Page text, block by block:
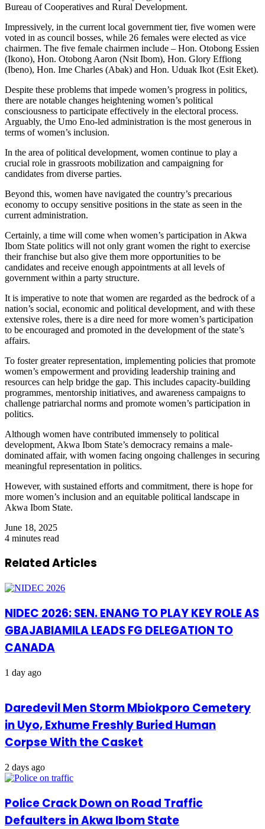
Bureau of Cooperatives and Rural Development.
Impressively, in the current local government tier, five women were
voted in as council bosses, while 26 females were elected as vice
chairmen. The five female chairmen include – Hon. Otobong Essien
(Ikono), Hon. Otobong Aaron (Nsit Ibom), Hon. Glory Effiong
(Ibeno), Hon. Ime Charles (Abak) and Hon. Uduak Ikot (Esit Eket).
Despite these problems that impede women’s progress in politics,
there are notable changes heightening women’s political
consciousness to participate effectively in the electoral process.
Arguably, the Umo Eno-led administration is the most generous in
terms of women’s inclusion.
In the area of political development, women continue to play a
crucial role in grassroots mobilization and campaigning for
candidates from diverse parties.
Beyond this, women have navigated the country’s precarious
economy to occupy sensitive positions in the state as seen in the
current administration.
Certainly, a time will come when women’s participation in Akwa
Ibom State politics will not only grant women the right to exercise
their franchise but also give them more opportunities to be
candidates and receive enough appointments at all levels of
government within a party structure.
It is imperative to note that women are regarded as the bedrock of a
nation’s social, economic and political development, and with these
extensive roles, there is a dire need for more women’s participation
to be encouraged and promoted in the development of the state’s
affairs.
To foster greater representation, implementing policies that promote
women’s empowerment and providing leadership training and
resources can help bridge the gap. This includes capacity-building
programmes, mentorship initiatives, and awareness campaigns to
challenge patriarchal norms and promote women’s participation in
politics.
Although women have contributed immensely to political
development, Akwa Ibom State’s democracy remains a male-
dominated affair, with women facing ongoing challenges in securing
meaningful representation in politics.
However, with sustained efforts and commitment, there is hope for
more women’s inclusion and an equitable political landscape in
Akwa Ibom State.
June 18, 2025
4 minutes read
Related Articles
NIDEC 2026: SEN. ENANG TO PLAY KEY ROLE AS
GBAJABIAMILA LEADS FG DELEGATION TO
CANADA
1 day ago
Daredevil Men Storm Mbiokporo Cemetery
in Uyo, Exhume Freshly Buried Human
Corpse With the Casket
2 days ago
Police Crack Down on Road Traffic
Defaulters in Akwa Ibom State